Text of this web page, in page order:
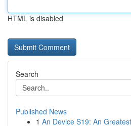
HTML is disabled
Search
Published News
1 An Device S19: An